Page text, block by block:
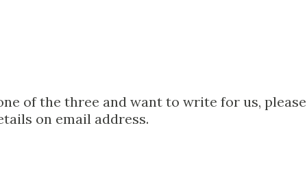
of the three and want to write for us, please
on email address.